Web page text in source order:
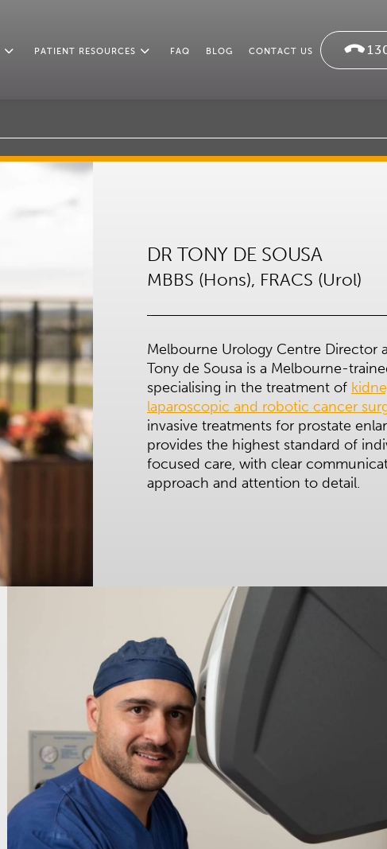
PATIENT RESOURCES FAQ BLOG CONTACT US
DR TONY DE SOUSA
MBBS (Hons), FRACS (Urol)
Melbourne Urology Centre Director
Tony de Sousa is a Melbourne-
specialising in the treatment of
laparoscopic and robotic cancer
invasive treatments for prostate
provides the highest standard of
focused care, with clear
approach and attention to detail.